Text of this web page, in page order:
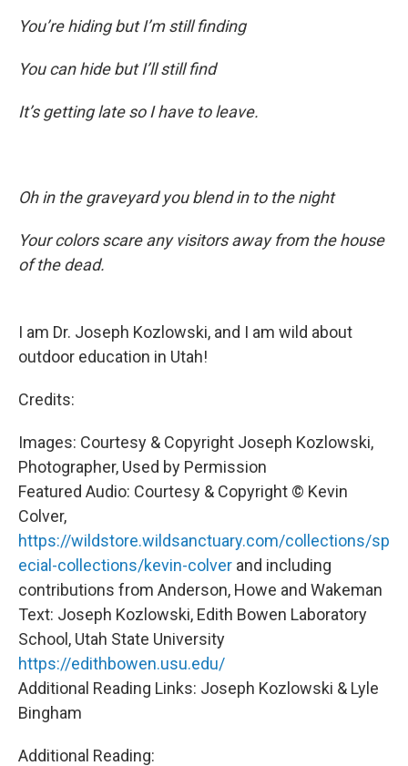
You’re hiding but I’m still finding
You can hide but I’ll still find
It’s getting late so I have to leave.
Oh in the graveyard you blend in to the night
Your colors scare any visitors away from the house
of the dead.
I am Dr. Joseph Kozlowski, and I am wild about
outdoor education in Utah!
Credits:
Images: Courtesy & Copyright Joseph Kozlowski,
Photographer, Used by Permission
Featured Audio: Courtesy & Copyright © Kevin
Colver,
https://wildstore.wildsanctuary.com/collections/sp
ecial-collections/kevin-colver and including
contributions from Anderson, Howe and Wakeman
Text: Joseph Kozlowski, Edith Bowen Laboratory
School, Utah State University
https://edithbowen.usu.edu/
Additional Reading Links: Joseph Kozlowski & Lyle
Bingham
Additional Reading: